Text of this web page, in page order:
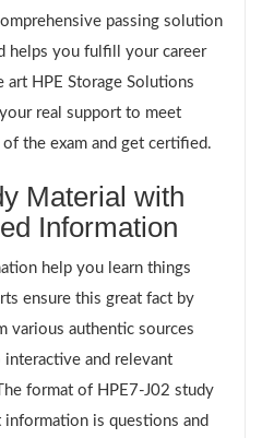
passing solution
helps you fulfill your career
HPE Storage Solutions
real support to meet
the exam and get certified.
Material with
Information
help you learn things
ensure this great fact by
various authentic sources
and relevant
format of HPE7-J02 study
is questions and